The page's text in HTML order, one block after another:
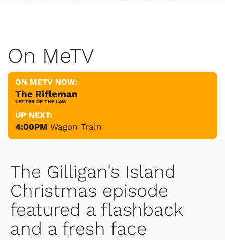
On MeTV
ON METV NOW:
The Rifleman
LETTER OF THE LAW
UP NEXT:
4:00PM Wagon Train
The Gilligan's Island
Christmas episode
featured a flashback
and a fresh face